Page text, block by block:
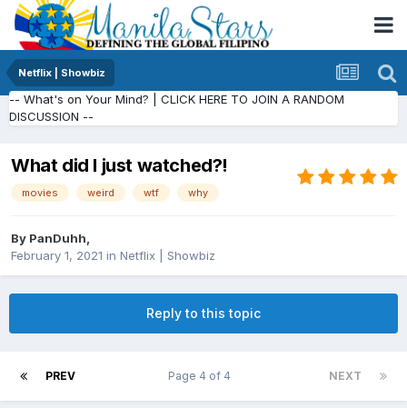
Netflix | Showbiz
-- What's on Your Mind? | CLICK HERE TO JOIN A RANDOM
DISCUSSION --
What did I just watched?!
movies weird wtf why
By PanDuhh,
February 1, 2021 in Netflix | Showbiz
Reply to this topic
PREV NEXT
Page 4 of 4